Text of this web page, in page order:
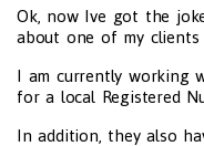
Ok, now Ive got the
about one of my clients
I am currently working
for a local Registered
In addition, they also